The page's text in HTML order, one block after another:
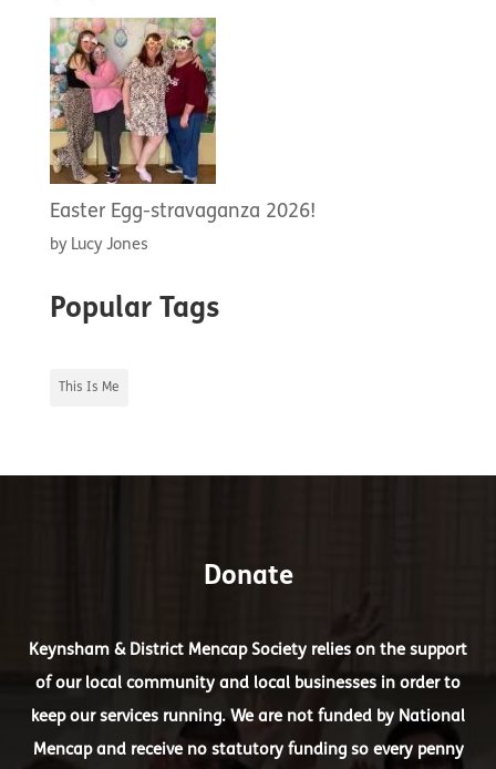
Easter Egg-stravaganza 2026!
by Lucy Jones
Popular Tags
This Is Me
Donate
Keynsham & District Mencap Society relies on the support
of our local community and local businesses in order to
keep our services running. We are not funded by National
Mencap and receive no statutory funding so every penny